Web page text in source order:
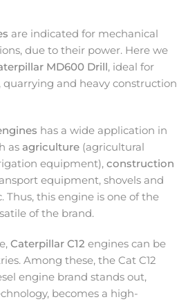
are indicated for mechanical
due to their power. Here we
MD600 Drill, ideal for
and heavy construction
has a wide application in
as agriculture (agricultural
equipment), construction
equipment, shovels and
Thus, this engine is one of the
of the brand.
Caterpillar C12 engines can be
Among these, the Cat C12
engine brand stands out,
becomes a high-